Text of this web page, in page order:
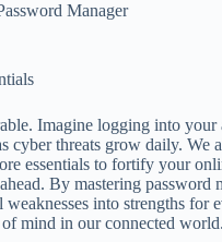
Manager
Imagine logging into your
cyber threats grow daily. We
essentials to fortify your
By mastering password
into strengths for
of mind in our connected world.